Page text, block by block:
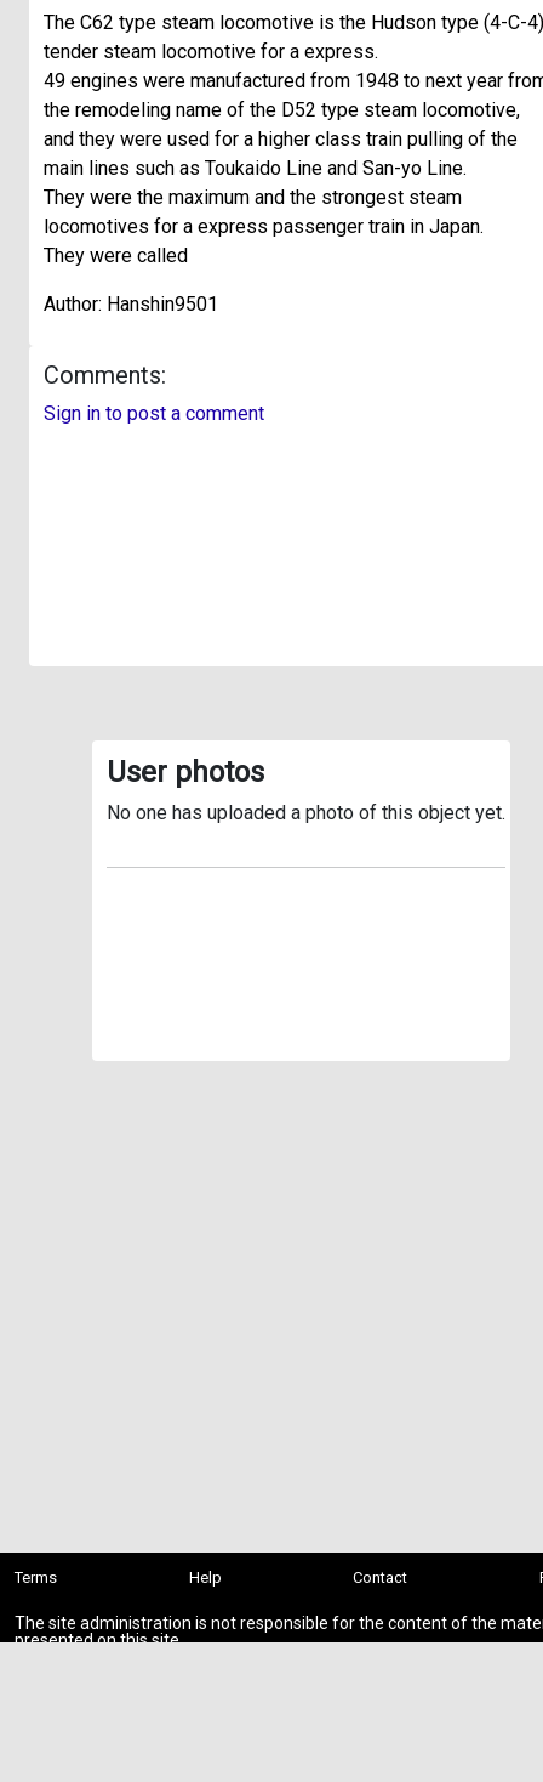
The C62 type steam locomotive is the Hudson type (4-C-4)
tender steam locomotive for a express.
49 engines were manufactured from 1948 to next year
the remodeling name of the D52 type steam locomotive,
and they were used for a higher class train pulling of the
main lines such as Toukaido Line and San-yo Line.
They were the maximum and the strongest steam
locomotives for a express passenger train in Japan.
They were called
Author: Hanshin9501
Comments:
Sign in to post a comment
User photos
No one has uploaded a photo of this object yet.
Terms Help Contact
The site administration is not responsible for the content of the
presented on this site.